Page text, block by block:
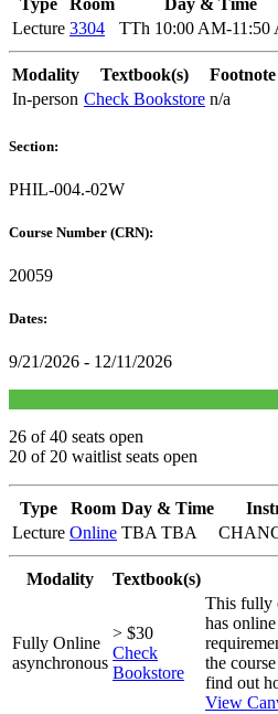
Type Room Day & Time
Lecture 3304 TTh 10:00 AM-11:50
Modality Textbook(s)
Footnote
In-person Check Bookstore n/a
Section:
PHIL-004.-02W
Course Number (CRN):
20059
Dates:
9/21/2026 - 12/11/2026
26 of 40 seats open
20 of 20 waitlist seats open
Type Room Day & Time
Lecture Online TBA TBA
Modality Textbook(s)
Fully Online
asynchronous
> $30
Check
Bookstore
This fully
has
the
find out
View